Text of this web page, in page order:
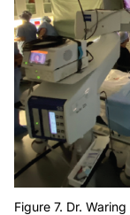
Figure 7. Dr.